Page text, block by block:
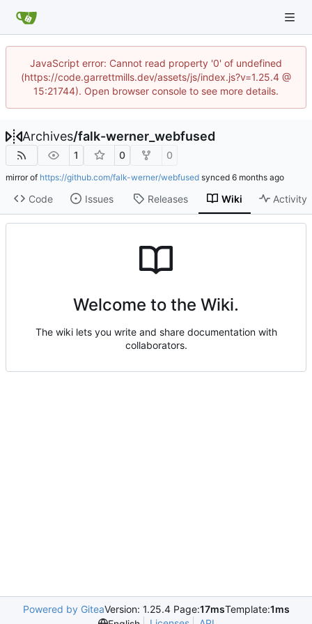
JavaScript error: Cannot read property '0' of undefined
(https://code.garrettmills.dev/assets/js/index.js?v=1.25.4 @
15:21744). Open browser console to see more details.
Archives/falk-werner_webfused
1 0 0
mirror of https://github.com/falk-werner/webfused synced
Code Issues Releases Wiki Activity
Welcome to the Wiki.
The wiki lets you write and share documentation with
collaborators.
Powered by GiteaVersion: 1.25.4 Page:17msTemplate:1ms